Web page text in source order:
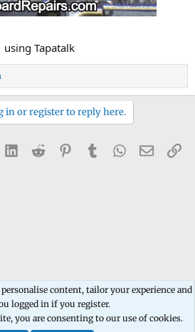
Tapatalk
in or register to reply here.
LinkedIn
Reddit PinterestTumblrWhatsApp
Email
Privacy policy Help Home
R
S
content, tailor your experience and
logged in if you register.
you are consenting to our use of cookies.